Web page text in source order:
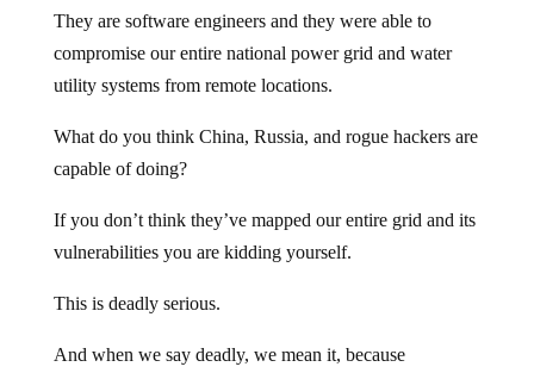
They are software engineers and they were able to
compromise our entire national power grid and water
utility systems from remote locations.
What do you think China, Russia, and rogue hackers are
capable of doing?
If you don’t think they’ve mapped our entire grid and its
vulnerabilities you are kidding yourself.
This is deadly serious.
And when we say deadly, we mean it, because